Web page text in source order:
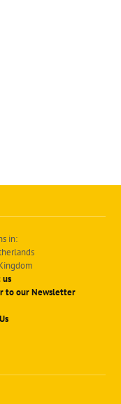
in:
us
to our Newsletter